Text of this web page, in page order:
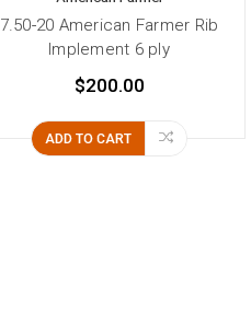
7.50-20 American Farmer Rib
Implement 6 ply
$200.00
ADD TO CART